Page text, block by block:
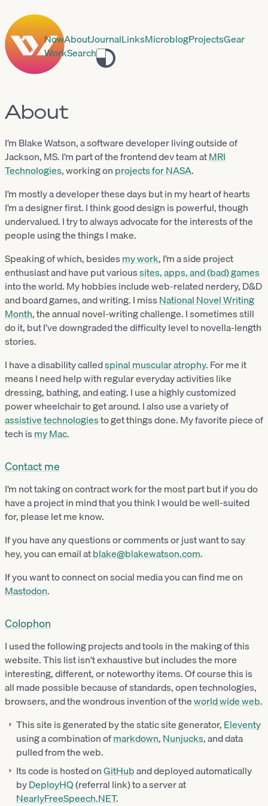
NowAboutJournalLinksMicroblogProjectsGear
WorkSearchToggle
theme
About
I’m Blake Watson, a software developer living outside of
Jackson, MS. I’m part of the frontend dev team atMRI
Technologies, working onprojects for NASA.
I’m mostly a developer these days but in my heart of hearts
I’m a designer first. I think good design is powerful, though
undervalued. I try to always advocate for the interests of the
people using the things I make.
Speaking of which, besidesmy work, I’m a side project
enthusiast and have put varioussites, apps, and (bad) games
into the world. My hobbies include web-related nerdery, D&D
and board games, and writing. I missNational Novel Writing
Month, the annual novel-writing challenge. I sometimes still
do it, but I’ve downgraded the difficulty level to novella-length
stories.
I have a disability calledspinal muscular atrophy. For me it
means I need help with regular everyday activities like
dressing, bathing, and eating. I use a highly customized
power wheelchair to get around. I also use a variety of
assistive technologiesto get things done. My favorite piece of
tech ismy Mac.
Contact me
I’m not taking on contract work for the most part but if you do
have a project in mind that you think I would be well-suited
for, please let me know.
If you have any questions or comments or just want to say
hey, you can email atblake@blakewatson.com.
If you want to connect on social media you can find me on
Mastodon.
Colophon
I used the following projects and tools in the making of this
website. This list isn’t exhaustive but includes the more
interesting, different, or noteworthy items. Of course this is
all made possible because of standards, open technologies,
browsers, and the wondrous invention of theworld wide web.
This site is generated by the static site generator,Eleventy
using a combination ofmarkdown,Nunjucks, and data
pulled from the web.
Its code is hosted onGitHuband deployed automatically
byDeployHQ(referral link) to a server at
NearlyFreeSpeech.NET.